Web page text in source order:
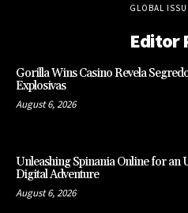
GLOBAL
Editor
Gorilla Wins Casino Revela
Explosivas
August 6, 2026
Unleashing Spinania Online for an
Digital Adventure
August 6, 2026